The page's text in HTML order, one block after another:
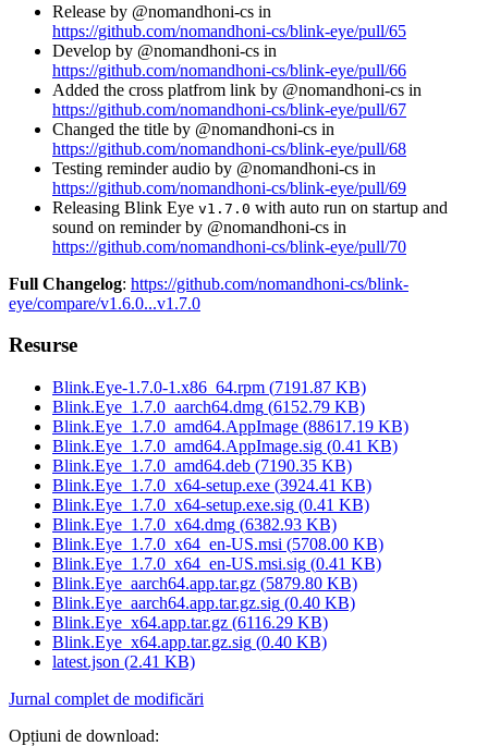
Release by @nomandhoni-cs in
https://github.com/nomandhoni-cs/blink-eye/pull/65
Develop by @nomandhoni-cs in
https://github.com/nomandhoni-cs/blink-eye/pull/66
Added the cross platfrom link by @nomandhoni-cs in
https://github.com/nomandhoni-cs/blink-eye/pull/67
Changed the title by @nomandhoni-cs in
https://github.com/nomandhoni-cs/blink-eye/pull/68
Testing reminder audio by @nomandhoni-cs in
https://github.com/nomandhoni-cs/blink-eye/pull/69
Releasing Blink Eye v1.7.0 with auto run on startup and
sound on reminder by @nomandhoni-cs in
https://github.com/nomandhoni-cs/blink-eye/pull/70
Full Changelog: https://github.com/nomandhoni-cs/blink-
eye/compare/v1.6.0...v1.7.0
Resurse
Blink.Eye-1.7.0-1.x86_64.rpm (7191.87 KB)
Blink.Eye_1.7.0_aarch64.dmg (6152.79 KB)
Blink.Eye_1.7.0_amd64.AppImage (88617.19 KB)
Blink.Eye_1.7.0_amd64.AppImage.sig (0.41 KB)
Blink.Eye_1.7.0_amd64.deb (7190.35 KB)
Blink.Eye_1.7.0_x64-setup.exe (3924.41 KB)
Blink.Eye_1.7.0_x64-setup.exe.sig (0.41 KB)
Blink.Eye_1.7.0_x64.dmg (6382.93 KB)
Blink.Eye_1.7.0_x64_en-US.msi (5708.00 KB)
Blink.Eye_1.7.0_x64_en-US.msi.sig (0.41 KB)
Blink.Eye_aarch64.app.tar.gz (5879.80 KB)
Blink.Eye_aarch64.app.tar.gz.sig (0.40 KB)
Blink.Eye_x64.app.tar.gz (6116.29 KB)
Blink.Eye_x64.app.tar.gz.sig (0.40 KB)
latest.json (2.41 KB)
Jurnal complet de modificări
Opțiuni de download: